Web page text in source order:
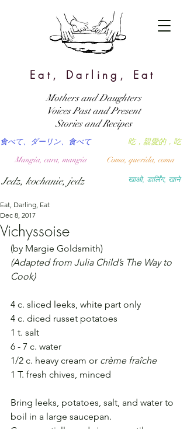
Eat, Darling, Eat
खाओ, डार्लिंग, खाने
吃，親愛的，吃
食べて、ダーリン、食べて
Coma, querida, coma
Mangia, cara, mangia
Jedz, kochanie, jedz
Mothers and Daughters
Voices Past and Present
Stories and Recipes
Vichyssoise
Eat, Darling, Eat
Dec 8, 2017
(by Margie Goldsmith)
(Adapted from Julia Child’s The Way to
Cook)
4 c. sliced leeks, white part only
4 c. diced russet potatoes
1 t. salt
6 - 7 c. water
1/2 c. heavy cream or crème fraîche
1 T. fresh chives, minced
Bring leeks, potatoes, salt, and water to
boil in a large saucepan.